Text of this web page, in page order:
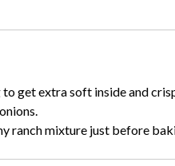
get extra soft inside and
ranch mixture just before